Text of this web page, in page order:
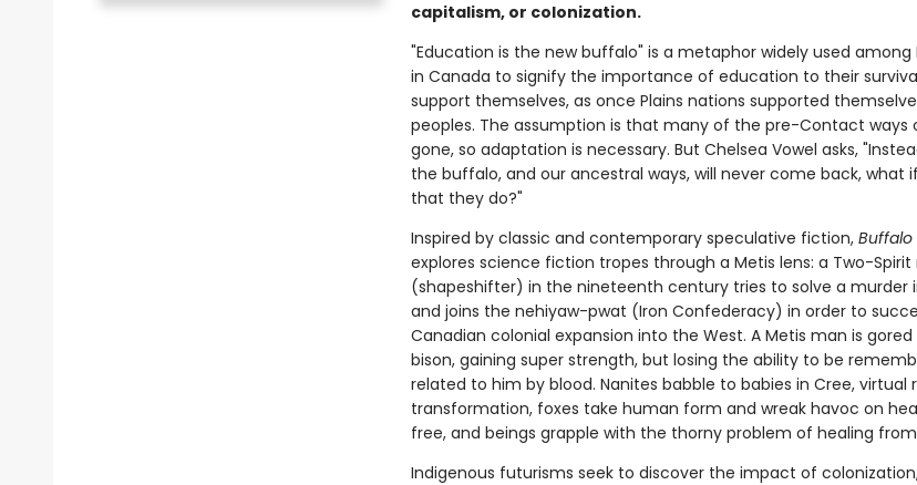
capitalism, or colonization.
"Education is the new buffalo" is a metaphor widely used among
in Canada to signify the importance of education to their
support themselves, as once Plains nations supported
peoples. The assumption is that many of the pre-Contact ways
gone, so adaptation is necessary. But Chelsea Vowel asks,
the buffalo, and our ancestral ways, will never come back, what
that they do?"
Inspired by classic and contemporary speculative fiction, Buffalo
explores science fiction tropes through a Metis lens: a Two-Spirit
(shapeshifter) in the nineteenth century tries to solve a murder
and joins the nehiyaw-pwat (Iron Confederacy) in order to
Canadian colonial expansion into the West. A Metis man is
bison, gaining super strength, but losing the ability to be
related to him by blood. Nanites babble to babies in Cree, virtual
transformation, foxes take human form and wreak havoc on
free, and beings grapple with the thorny problem of healing
Indigenous futurisms seek to discover the impact of